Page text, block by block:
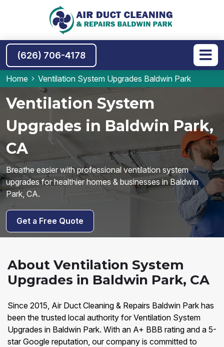
(626) 706-4178
Home Ventilation System Upgrades Baldwin Park
Ventilation System
Upgrades in Baldwin Park,
CA
Breathe easier with professional ventilation system
upgrades for healthier homes & businesses in Baldwin
Park, CA.
Get a Free Quote
About Ventilation System
Upgrades in Baldwin Park, CA
Since 2015, Air Duct Cleaning & Repairs Baldwin Park has
been the trusted local authority for Ventilation System
Upgrades in Baldwin Park. With an A+ BBB rating and a 5-
star Google reputation, our company is committed to